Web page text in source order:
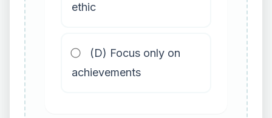
ethic
(D) Focus only on
achievements